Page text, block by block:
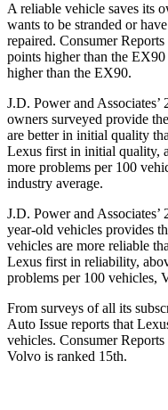
A reliable vehicle saves its
wants to be stranded or
repaired. Consumer Reports
points higher than the
higher than the EX90.
J.D. Power and
owners surveyed provide
are better in initial quality
Lexus first in initial quality,
more problems per 100
industry average.
J.D. Power and
year-old vehicles provides
vehicles are more reliable
Lexus first in reliability,
problems per 100 vehicles,
From surveys of all its
Auto Issue reports that
vehicles. Consumer Reports
Volvo is ranked 15th.